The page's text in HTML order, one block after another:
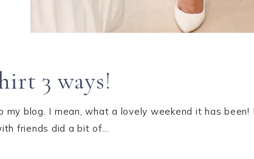
3 ways!
my blog. I mean, what a lovely weekend it has
friends did a bit of…